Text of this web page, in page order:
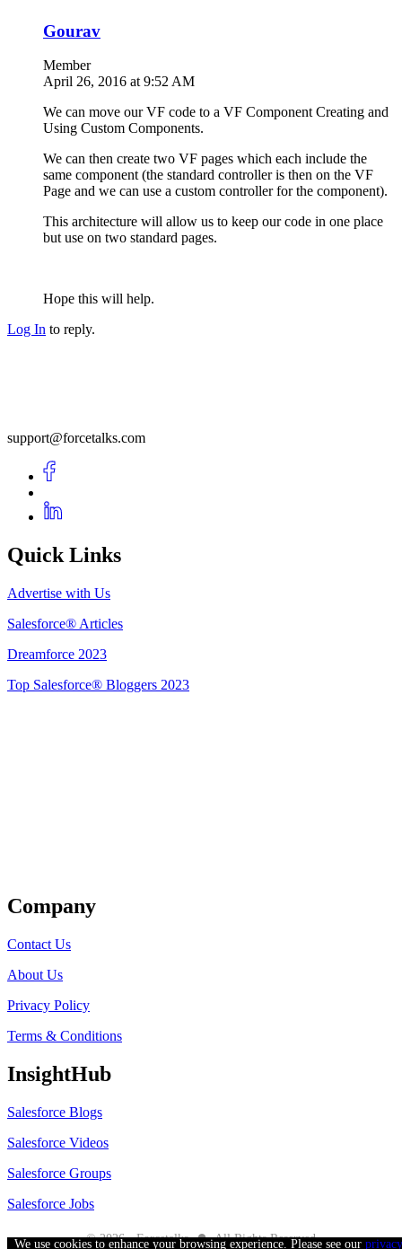
Gourav
Member
April 26, 2016 at 9:52 AM
We can move our VF code to a VF Component Creating and
Using Custom Components.
We can then create two VF pages which each include the
same component (the standard controller is then on the VF
Page and we can use a custom controller for the component).
This architecture will allow us to keep our code in one place
but use on two standard pages.
Hope this will help.
Log In to reply.
support@forcetalks.com
Quick Links
Advertise with Us
Salesforce® Articles
Dreamforce 2023
Top Salesforce® Bloggers 2023
Company
Contact Us
About Us
Privacy Policy
Terms & Conditions
InsightHub
Salesforce Blogs
Salesforce Videos
Salesforce Groups
Salesforce Jobs
© 2026 - Forcetalks ● All Rights Reserved
We use cookies to enhance your browsing experience. Please see our privacy